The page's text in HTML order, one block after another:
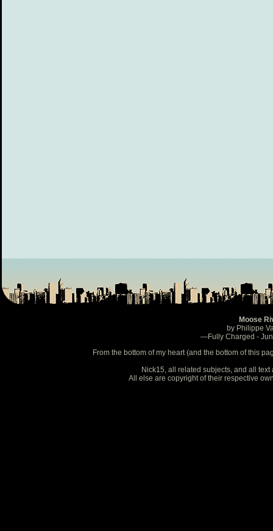
Moose
by Philippe
—Fully Charged -
From the bottom of my heart (and the bottom of this
Nick15, all related subjects, and all
All else are copyright of their respective